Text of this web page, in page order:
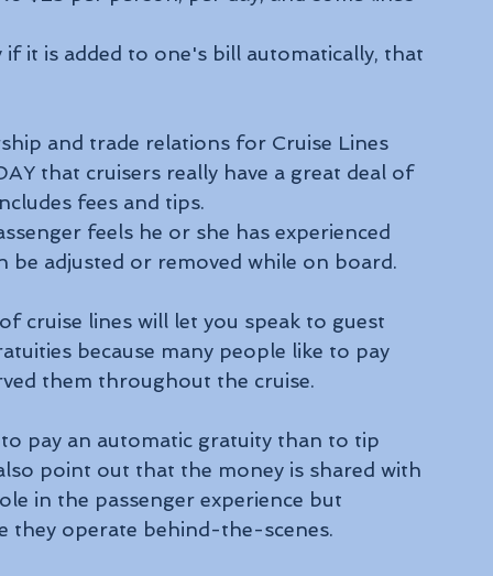
it is added to one's bill automatically, that
and trade relations for Cruise Lines
that cruisers really have a great deal of
fees and tips.
feels he or she has experienced
be adjusted or removed while on board.
cruise lines will let you speak to guest
because many people like to pay
them throughout the cruise.
pay an automatic gratuity than to tip
point out that the money is shared with
in the passenger experience but
they operate behind-the-scenes.